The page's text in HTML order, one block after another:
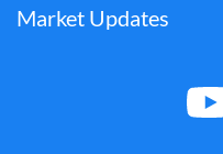
Market Updates